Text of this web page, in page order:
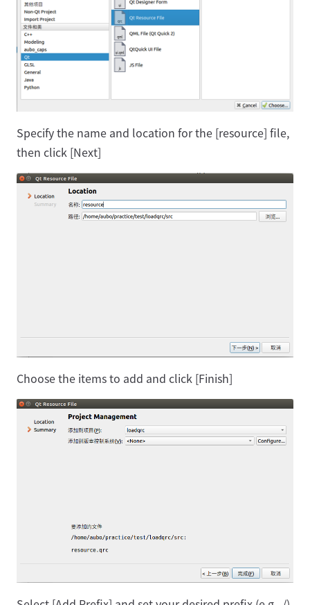
Specify the name and location for the [resource] file,
then click [Next]
Choose the items to add and click [Finish]